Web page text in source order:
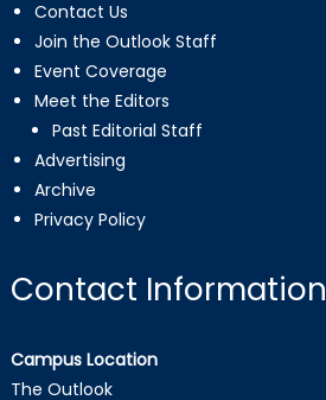
Contact Us
Join the Outlook Staff
Event Coverage
Meet the Editors
Past Editorial Staff
Advertising
Archive
Privacy Policy
Contact Information
Campus Location
The Outlook